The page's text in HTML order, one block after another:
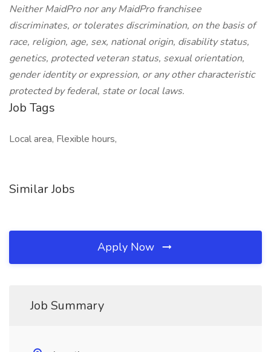
Neither MaidPro nor any MaidPro franchisee
discriminates, or tolerates discrimination, on the basis of
race, religion, age, sex, national origin, disability status,
genetics, protected veteran status, sexual orientation,
gender identity or expression, or any other characteristic
protected by federal, state or local laws.
Job Tags
Local area, Flexible hours,
Similar Jobs
Apply Now
Job Summary